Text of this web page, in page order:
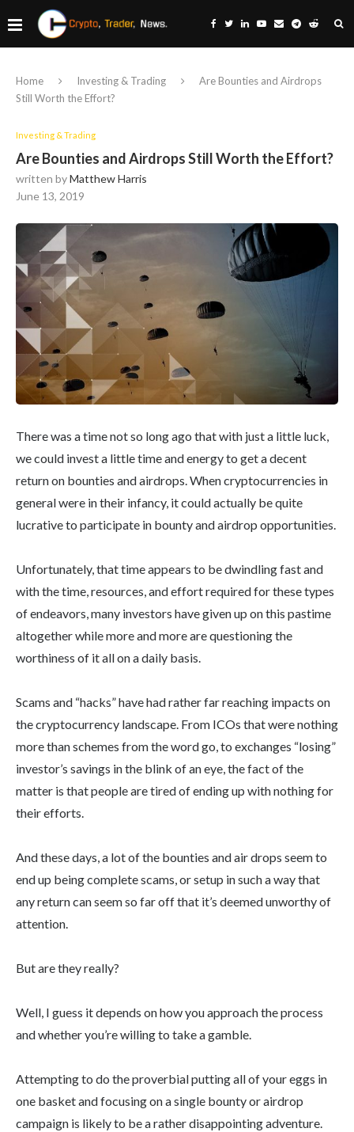
Home Investing & Trading
Are Bounties and Airdrops
Still Worth the Effort?
Investing & Trading
Are Bounties and Airdrops Still Worth the Effort?
written byMatthew Harris
June 13, 2019
There was a time not so long ago that with just a little luck,
we could invest a little time and energy to get a decent
return on bounties and airdrops. When cryptocurrencies in
general were in their infancy, it could actually be quite
lucrative to participate in bounty and airdrop opportunities.
Unfortunately, that time appears to be dwindling fast and
with the time, resources, and effort required for these types
of endeavors, many investors have given up on this pastime
altogether while more and more are questioning the
worthiness of it all on a daily basis.
Scams and “hacks” have had rather far reaching impacts on
the cryptocurrency landscape. From ICOs that were nothing
more than schemes from the word go, to exchanges “losing”
investor’s savings in the blink of an eye, the fact of the
matter is that people are tired of ending up with nothing for
their efforts.
And these days, a lot of the bounties and air drops seem to
end up being complete scams, or setup in such a way that
any return can seem so far off that it’s deemed unworthy of
attention.
But are they really?
Well, I guess it depends on how you approach the process
and whether you’re willing to take a gamble.
Attempting to do the proverbial putting all of your eggs in
one basket and focusing on a single bounty or airdrop
campaign is likely to be a rather disappointing adventure.